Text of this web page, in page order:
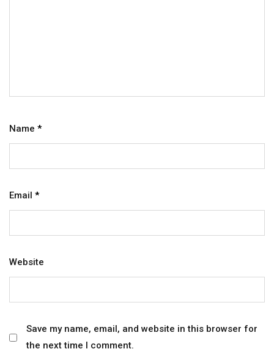
Name *
Email *
Website
Save my name, email, and website in this browser for
the next time I comment.